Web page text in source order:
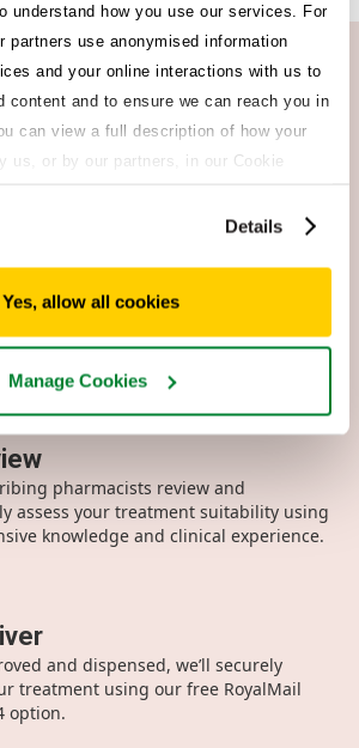
understand how you use our services. For
partners use anonymised information
and your online interactions with us to
content and to ensure we can reach you in
can view a full description of how your
us, or by our partners, in our Cookie
otherwise, let us know you're happy to
Details
Yes, allow all cookies
Manage Cookies
in 3 easy steps
Clinic means you’re in control of your
you can safely take your preferred
complete our questionnaire which takes
pharmacists review and
assess your treatment suitability using
knowledge and clinical experience.
and dispensed, we’ll securely
treatment using our free RoyalMail
option.